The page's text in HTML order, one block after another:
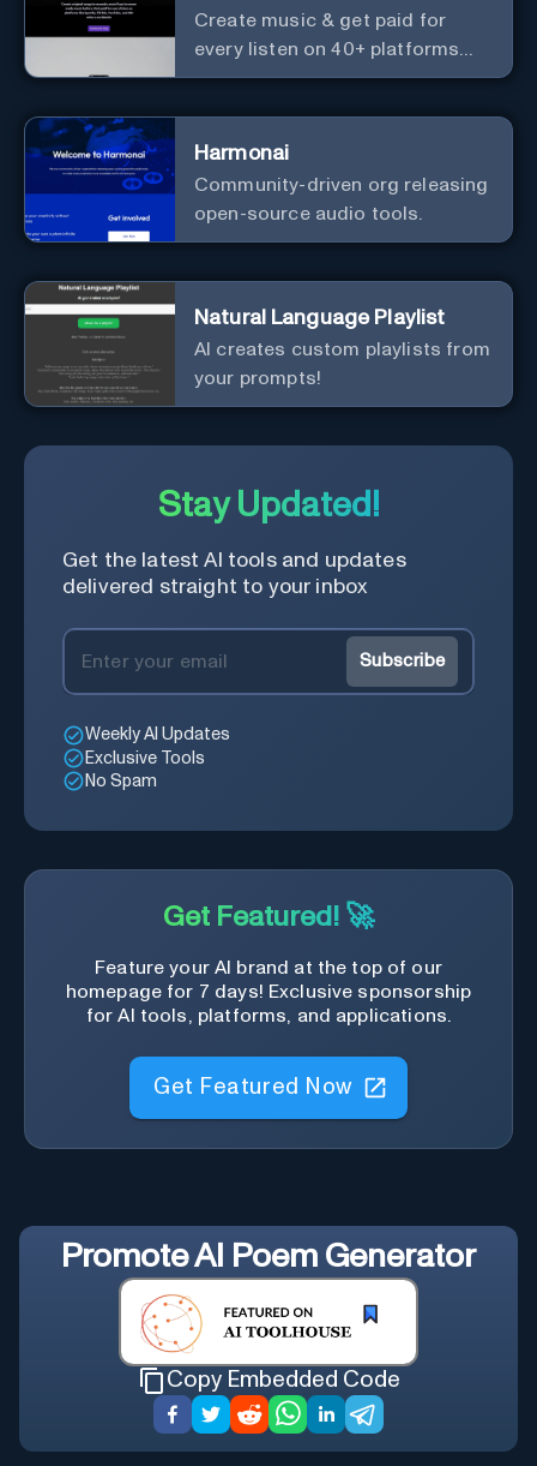
Create music & get paid for
every listen on 40+ platforms
worldwide.
Harmonai
Community-driven org releasing
open-source audio tools.
Natural Language Playlist
AI creates custom playlists from
your prompts!
Stay Updated!
Get the latest AI tools and updates
delivered straight to your inbox
Subscribe
Weekly AI Updates
Exclusive Tools
No Spam
Get Featured! 🚀
Feature your AI brand at the top of our
homepage for 7 days! Exclusive sponsorship
for AI tools, platforms, and applications.
Get Featured Now
PromoteAI Poem Generator
Copy Embedded Code